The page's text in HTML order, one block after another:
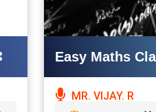
Easy Maths
MR. VIJAY. R